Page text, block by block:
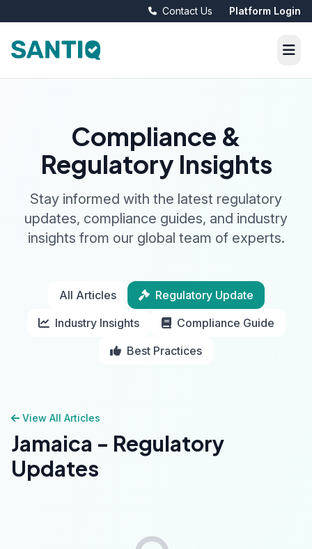
Contact Us Platform Login
Compliance &
Regulatory Insights
Stay informed with the latest regulatory
updates, compliance guides, and industry
insights from our global team of experts.
All Articles
Regulatory Update
Industry Insights
Compliance Guide
Best Practices
View All Articles
Jamaica - Regulatory
Updates